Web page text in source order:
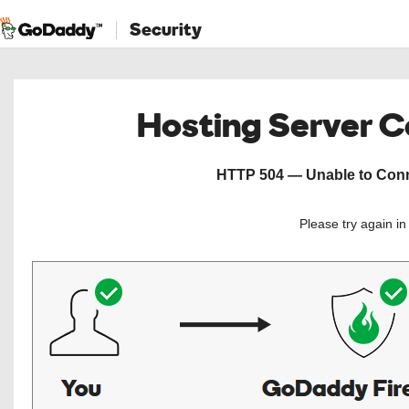
Security
Hosting Server
HTTP 504 — Unable to
Please try again